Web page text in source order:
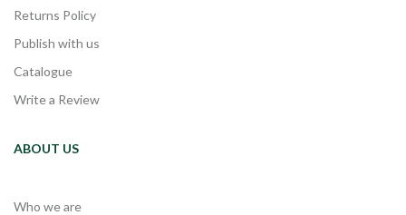
Returns Policy
Publish with us
Catalogue
Write a Review
ABOUT US
Who we are